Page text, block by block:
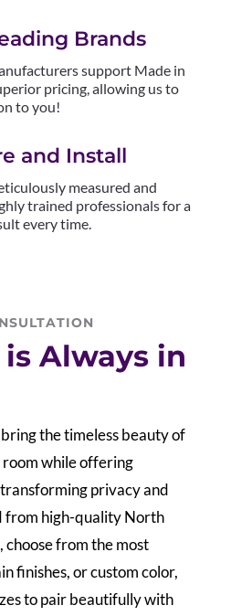
Brands
support Made in
pricing, allowing us to
to you!
and Install
measured and
trained professionals for a
every time.
Always in
the timeless beauty of
while offering
privacy and
from high-quality North
from the most
finishes, or custom color,
to pair beautifully with